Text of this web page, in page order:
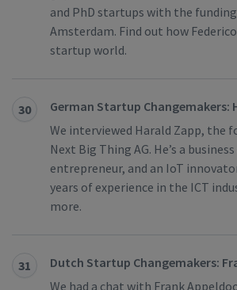
and PhD startups with the
Amsterdam. Find out how
startup world.
30
German Startup Changemakers:
We interviewed Harald Zapp, the
Next Big Thing AG. He’s a
entrepreneur, and an IoT
years of experience in the ICT
more.
31
Dutch Startup Changemakers:
We had a chat with Frank